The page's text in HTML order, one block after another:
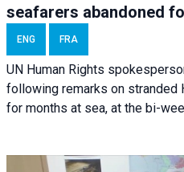
seafarers abandoned
ENG FRA
UN Human Rights
following remarks on stranded
for months at sea, at the bi-